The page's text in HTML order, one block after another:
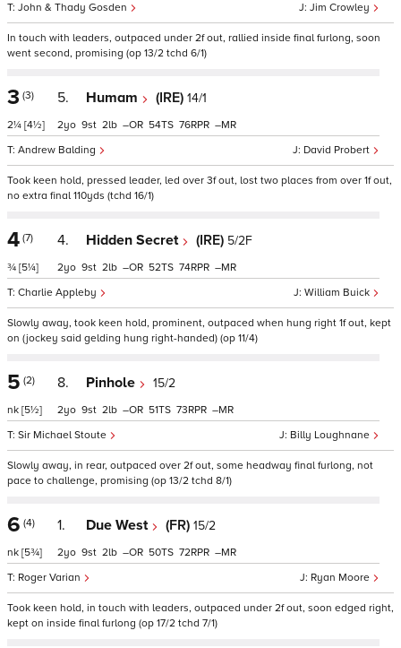
Jim Crowley
John & Thady Gosden
In touch with leaders, outpaced under 2f out, rallied inside final furlong, soon
went second, promising (op 13/2 tchd 6/1)
3 (3)
2¼ [4½]
5. Humam (IRE) 14/1
David Probert
Andrew Balding
2 9 2 – 54 76 –
Took keen hold, pressed leader, led over 3f out, lost two places from over 1f out,
no extra final 110yds (tchd 16/1)
4 (7)
¾ [5¼]
4. Hidden Secret (IRE) 5/2F
William Buick
Charlie Appleby
2 9 2 – 52 74 –
Slowly away, took keen hold, prominent, outpaced when hung right 1f out, kept
on (jockey said gelding hung right-handed) (op 11/4)
5 (2)
nk [5½]
8. Pinhole 15/2
Billy Loughnane
Sir Michael Stoute
2 9 2 – 51 73 –
Slowly away, in rear, outpaced over 2f out, some headway final furlong, not
pace to challenge, promising (op 13/2 tchd 8/1)
6 (4)
nk [5¾]
1. Due West (FR) 15/2
Ryan Moore
Roger Varian
2 9 2 – 50 72 –
Took keen hold, in touch with leaders, outpaced under 2f out, soon edged right,
kept on inside final furlong (op 17/2 tchd 7/1)